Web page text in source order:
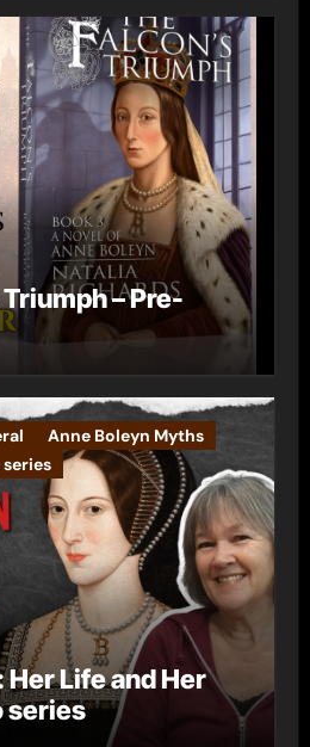
– Pre-
Anne Boleyn Myths
Life and Her
series